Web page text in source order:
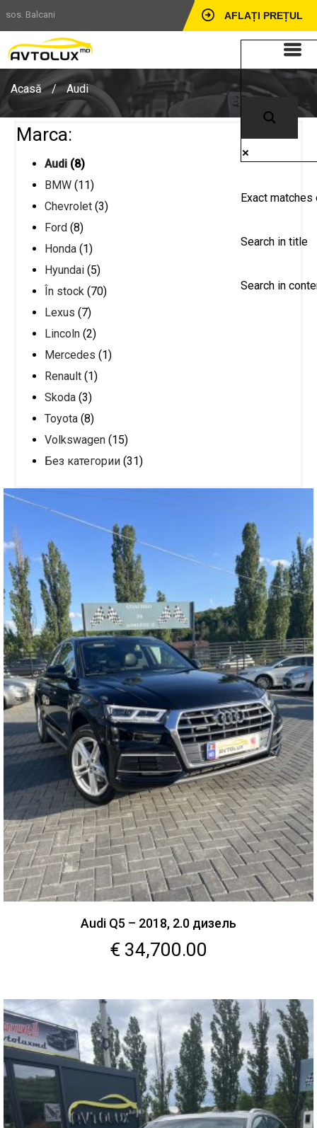
sos. Balcani AFLAȚI PREȚUL
Exact matches
Search in title
Search in
Acasă / Audi
Marca:
Audi (8)
BMW (11)
Chevrolet (3)
Ford (8)
Honda (1)
Hyundai (5)
În stock (70)
Lexus (7)
Lincoln (2)
Mercedes (1)
Renault (1)
Skoda (3)
Toyota (8)
Volkswagen (15)
Без категории (31)
Audi Q5 – 2018, 2.0 дизель
€ 34,700.00